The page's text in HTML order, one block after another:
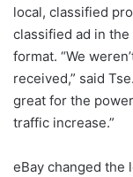
local, classified
classified ad in the
format. “We
received,” said
great for the
traffic increase.”
eBay changed the